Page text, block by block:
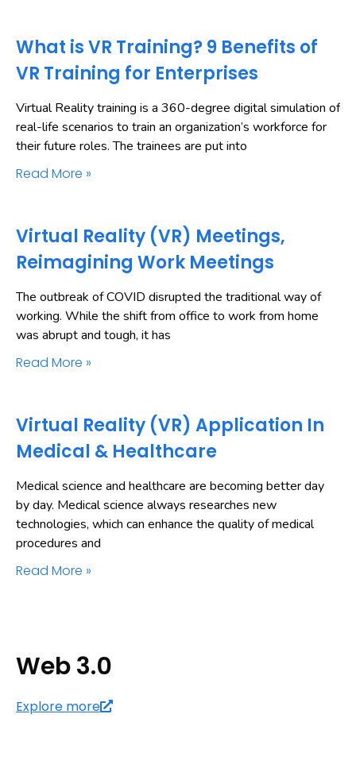
What is VR Training? 9 Benefits of
VR Training for Enterprises
Virtual Reality training is a 360-degree digital simulation of
real-life scenarios to train an organization’s workforce for
their future roles. The trainees are put into
Read More »
Virtual Reality (VR) Meetings,
Reimagining Work Meetings
The outbreak of COVID disrupted the traditional way of
working. While the shift from office to work from home
was abrupt and tough, it has
Read More »
Virtual Reality (VR) Application In
Medical & Healthcare
Medical science and healthcare are becoming better day
by day. Medical science always researches new
technologies, which can enhance the quality of medical
procedures and
Read More »
Web 3.0
Explore more